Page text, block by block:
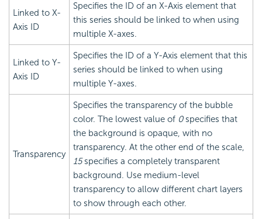
Linked to X-
Axis ID
Specifies the ID of an X-Axis element that
this series should be linked to when using
multiple X-axes.
Linked to Y-
Axis ID
Specifies the ID of a Y-Axis element that this
series should be linked to when using
multiple Y-axes.
Transparency
Specifies the transparency of the bubble
color. The lowest value of 0specifies that
the background is opaque, with no
transparency. At the other end of the scale,
15specifies a completely transparent
background. Use medium-level
transparency to allow different chart layers
to show through each other.